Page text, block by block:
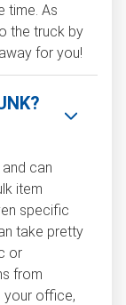
time. As
the truck by
for you!
can
item
specific
take pretty
or
from
your office,